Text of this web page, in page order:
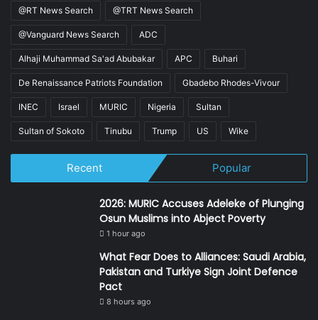
@RT News Search @TRT News Search
@Vanguard News Search ADC
Alhaji Muhammad Sa'ad Abubakar APC Buhari
De Renaissance Patriots Foundation Gbadebo Rhodes-Vivour
INEC Israel MURIC Nigeria Sultan
Sultan of Sokoto Tinubu Trump US Wike
Recent Popular
2026: MURIC Accuses Adeleke of Plunging
Osun Muslims into Abject Poverty
1 hour ago
What Fear Does to Alliances: Saudi Arabia,
Pakistan and Turkiye Sign Joint Defence
Pact
8 hours ago